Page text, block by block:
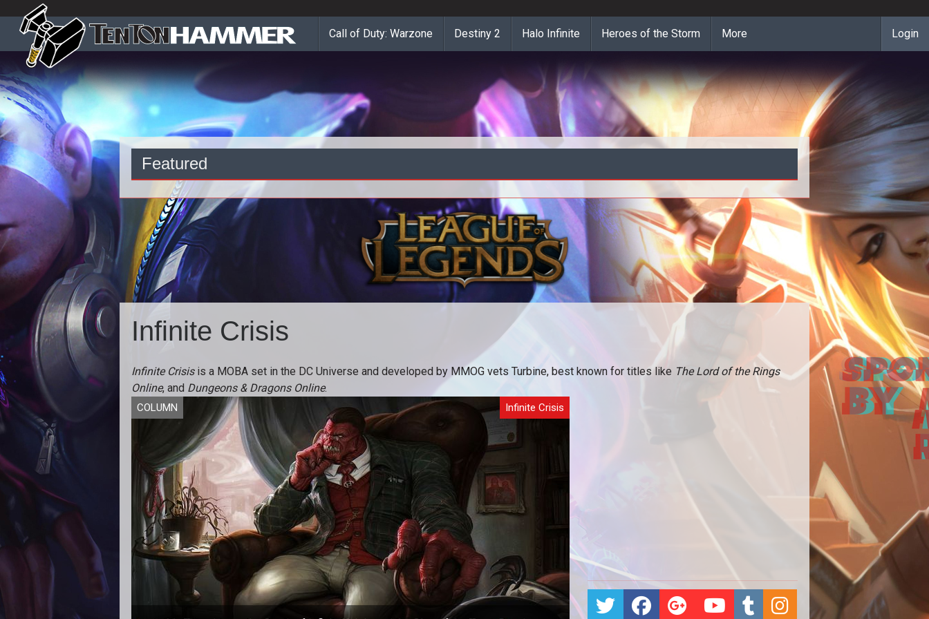
Call of Duty: Warzone Destiny 2 Halo Infinite Heroes of the Storm More Login
Featured
Infinite Crisis
Infinite Crisisis a MOBA set in the DC Universe and developed by MMOG vets Turbine, best known for titles like The Lord of the Rings
Online, and Dungeons & Dragons Online.
COLUMN Infinite Crisis